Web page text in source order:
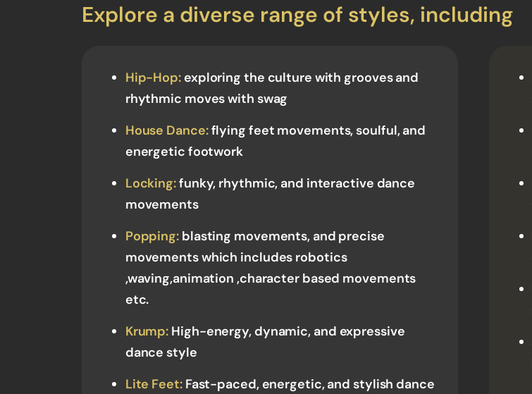
Explore a diverse range of styles, including
Hip-Hop: exploring the culture with grooves and
rhythmic moves with swag
House Dance:flying feet movements, soulful, and
energetic footwork
Locking:funky, rhythmic, and interactive dance
movements
Popping: blasting movements, and precise
movements which includes robotics
,waving,animation ,character based movements
etc.
Krump: High-energy, dynamic, and expressive
dance style
Lite Feet:Fast-paced, energetic, and stylish dance